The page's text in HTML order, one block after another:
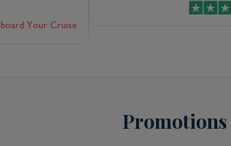
Your Cruise
Promotions